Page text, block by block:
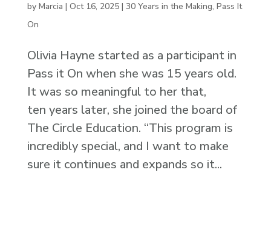
by Marcia | Oct 16, 2025| 30 Years in the Making, Pass It
On
Olivia Hayne started as a participant in
Pass it On when she was 15 years old.
It was so meaningful to her that,
ten years later, she joined the board of
The Circle Education. “This program is
incredibly special, and I want to make
sure it continues and expands so it...